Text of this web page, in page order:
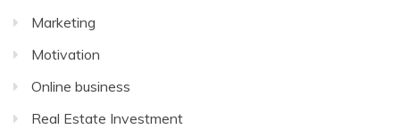
Marketing
Motivation
Online business
Real Estate Investment